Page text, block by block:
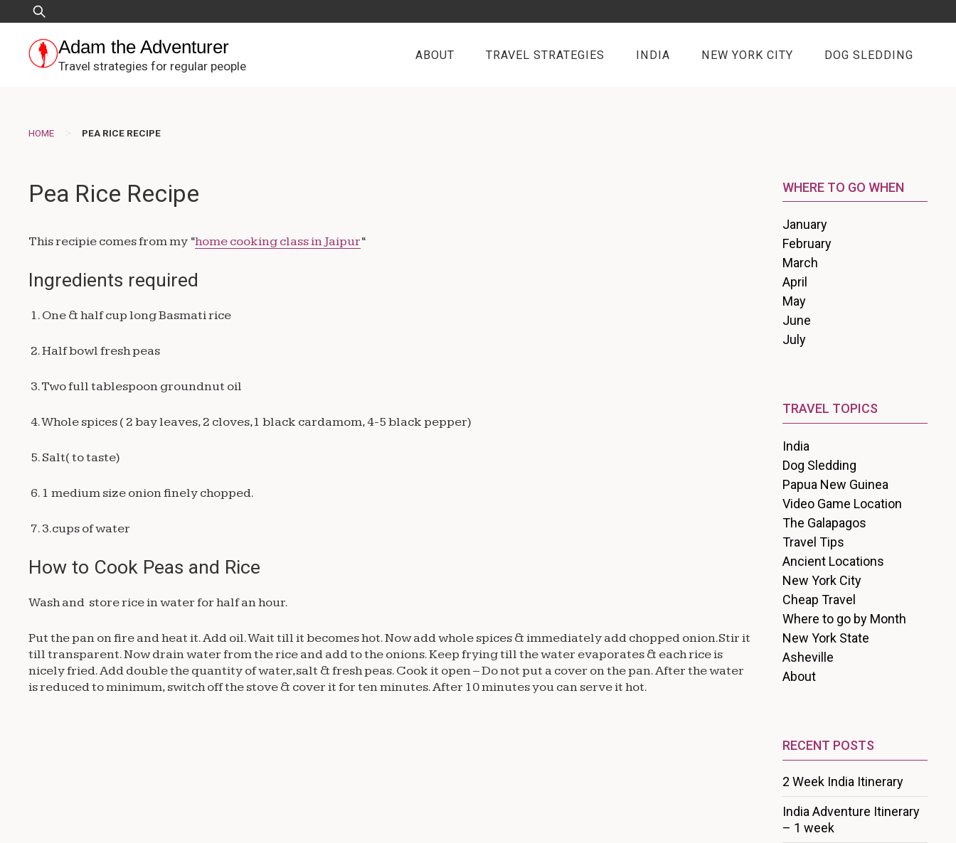
to
content
Search
for:
Adam the Adventurer
Travel strategies for regular people
ABOUT TRAVEL STRATEGIES INDIA NEW YORK CITY DOG SLEDDING
HOME > PEA RICE RECIPE
Pea Rice Recipe
This recipie comes from my “home cooking class in Jaipur“
Ingredients required
1. One & half cup long Basmati rice
2. Half bowl fresh peas
3. Two full tablespoon groundnut oil
4. Whole spices ( 2 bay leaves, 2 cloves,1 black cardamom, 4-5 black pepper)
5. Salt( to taste)
6. 1 medium size onion finely chopped.
7. 3.cups of water
How to Cook Peas and Rice
Wash and store rice in water for half an hour.
Put the pan on fire and heat it. Add oil. Wait till it becomes hot. Now add whole spices & immediately add chopped onion.Stir it
till transparent. Now drain water from the rice and add to the onions. Keep frying till the water evaporates & each rice is
nicely fried. Add double the quantity of water,salt & fresh peas. Cook it open – Do not put a cover on the pan. After the water
is reduced to minimum, switch off the stove & cover it for ten minutes. After 10 minutes you can serve it hot.
WHERE TO GO WHEN
January
February
March
April
May
June
July
TRAVEL TOPICS
India
Dog Sledding
Papua New Guinea
Video Game Location
The Galapagos
Travel Tips
Ancient Locations
New York City
Cheap Travel
Where to go by Month
New York State
Asheville
About
RECENT POSTS
2 Week India Itinerary
India Adventure Itinerary
– 1 week